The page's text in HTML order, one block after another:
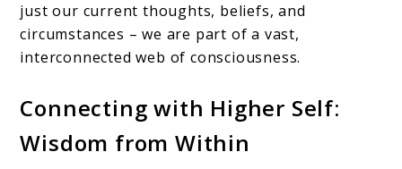
just our current thoughts, beliefs, and
circumstances – we are part of a vast,
interconnected web of consciousness.
Connecting with Higher Self:
Wisdom from Within